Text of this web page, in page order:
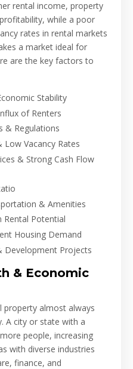
rental income, property
while a poor
rates in rental markets
a market ideal for
are the key factors to
Stability
of Renters
& Regulations
Low Vacancy Rates
& Strong Cash Flow
& Amenities
Potential
Housing Demand
Development Projects
& Economic
property almost always
A city or state with a
people, increasing
with diverse industries
finance, and